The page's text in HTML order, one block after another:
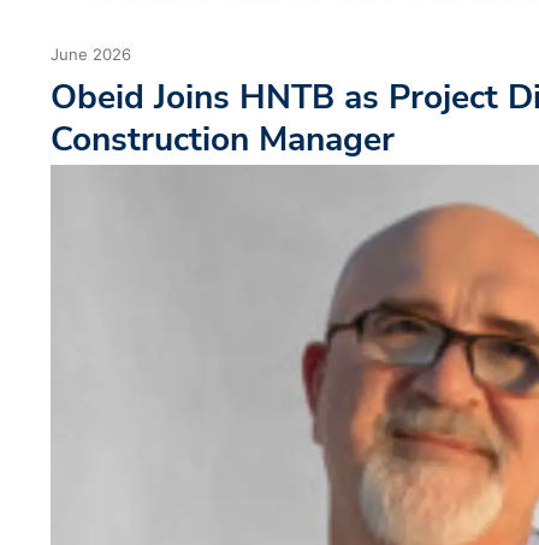
June 2026
Obeid Joins HNTB as Project
Construction Manager